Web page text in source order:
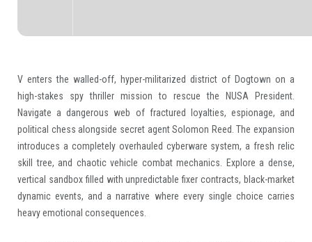
V enters the walled-off, hyper-militarized district of Dogtown on a
high-stakes spy thriller mission to rescue the NUSA President.
Navigate a dangerous web of fractured loyalties, espionage, and
political chess alongside secret agent Solomon Reed. The expansion
introduces a completely overhauled cyberware system, a fresh relic
skill tree, and chaotic vehicle combat mechanics. Explore a dense,
vertical sandbox filled with unpredictable fixer contracts, black-market
dynamic events, and a narrative where every single choice carries
heavy emotional consequences.